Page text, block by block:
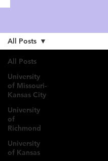
All Posts
University
of Missouri-
Kansas City
University
of
Richmond
University
of Kansas
All Posts